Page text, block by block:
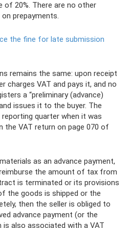
of 20%. There are no other
prepayments.
the fine for late submission
remains the same: upon receipt
charges VAT and pays it, and no
a “preliminary (advance)
issues it to the buyer. The
quarter when it was
the VAT return on page 070 of
as an advance payment,
the amount of tax from
is terminated or its provisions
the goods is shipped or the
then the seller is obliged to
advance payment (or the
is also associated with a VAT